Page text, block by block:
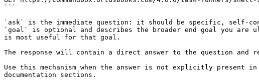
```
`ask` is the immediate question: it should be specific, self-
`goal` is optional and describes the broader end goal you
is most useful for that goal.
The response will contain a direct answer to the question and
Use this mechanism when the answer is not explicitly